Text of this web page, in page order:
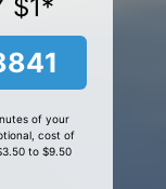
$1*
of your
cost of
to $9.50